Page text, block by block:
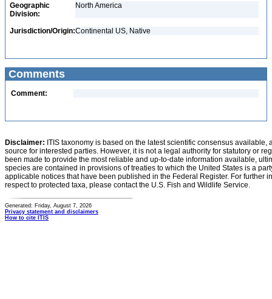
Geographic
Division:
North America
Jurisdiction/Origin:Continental US, Native
Comments
Comment:
Disclaimer: ITIS taxonomy is based on the latest scientific consensus
source for interested parties. However, it is not a legal authority for statutory or
been made to provide the most reliable and up-to-date information available,
species are contained in provisions of treaties to which the United States is a
applicable notices that have been published in the Federal Register. For further
respect to protected taxa, please contact the U.S. Fish and Wildlife Service.
Generated: Friday, August 7, 2026
Privacy statement and disclaimers
How to cite ITIS